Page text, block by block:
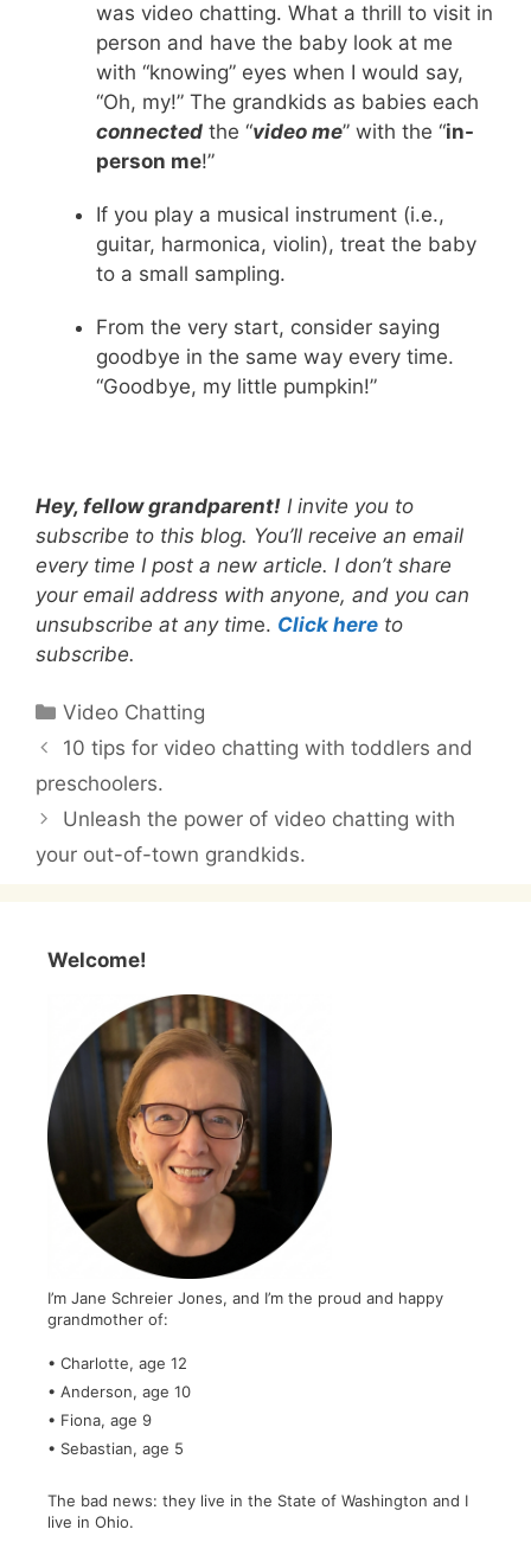
was video chatting. What a thrill to visit in
person and have the baby look at me
with “knowing” eyes when I would say,
“Oh, my!” The grandkids as babies each
connected the “video me” with the “in-
person me!”
If you play a musical instrument (i.e.,
guitar, harmonica, violin), treat the baby
to a small sampling.
From the very start, consider saying
goodbye in the same way every time.
“Goodbye, my little pumpkin!”
Hey, fellow grandparent! I invite you to
subscribe to this blog. You’ll receive an email
every time I post a new article. I don’t share
your email address with anyone, and you can
unsubscribe at any time. Click here to
subscribe.
Categories
Video Chatting
10 tips for video chatting with toddlers and
preschoolers.
Unleash the power of video chatting with
your out-of-town grandkids.
Welcome!
I’m Jane Schreier Jones, and I’m the proud and happy
grandmother of:
• Charlotte, age 12
• Anderson, age 10
• Fiona, age 9
• Sebastian, age 5
The bad news: they live in the State of Washington and I
live in Ohio.